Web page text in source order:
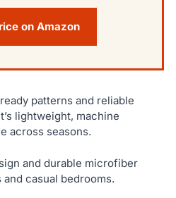
on Amazon
patterns and reliable
lightweight, machine
across seasons.
and durable microfiber
casual bedrooms.